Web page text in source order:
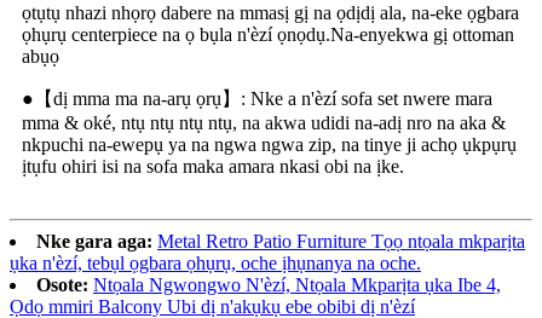
ọtụtụ nhazi nhọrọ dabere na mmasị gị na ọdịdị ala, na-eke ọgbara
ọhụrụ centerpiece na ọ bụla n'èzí ọnọdụ.Na-enyekwa gị ottoman
abụọ
●【dị mma ma na-arụ ọrụ】: Nke a n'èzí sofa set nwere mara
mma & oké, ntụ ntụ ntụ ntụ, na akwa udidi na-adị nro na aka &
nkpuchi na-ewepụ ya na ngwa ngwa zip, na tinye ji achọ ụkpụrụ
ịtụfu ohiri isi na sofa maka amara nkasi obi na ịke.
Nke gara aga: Metal Retro Patio Furniture Tọọ ntọala mkparịta
ụka n'èzí, tebụl ọgbara ọhụrụ, oche ịhụnanya na oche.
Osote: Ntọala Ngwongwo N'èzí, Ntọala Mkparịta ụka Ibe 4,
Ọdọ mmiri Balcony Ubi dị n'akụkụ ebe obibi dị n'èzí